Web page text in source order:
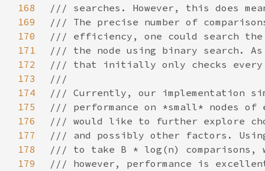
168
169
170
171
172
173
174
175
176
177
178
179